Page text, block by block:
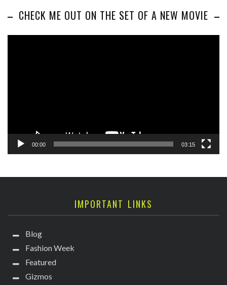
CHECK ME OUT ON THE SET OF A NEW MOVIE
00:00 03:15
IMPORTANT LINKS
Blog
Fashion Week
Featured
Gizmos